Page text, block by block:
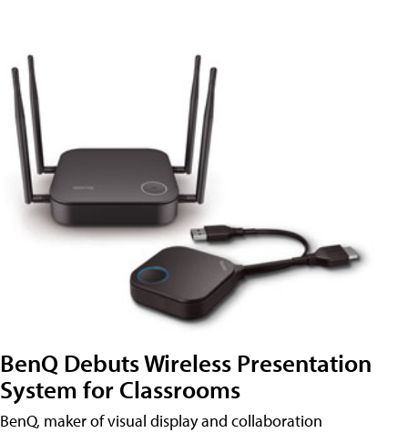
BenQ Debuts Wireless Presentation
System for Classrooms
BenQ, maker of visual display and collaboration